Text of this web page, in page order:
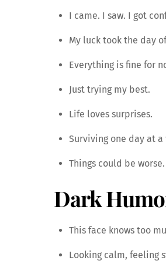
I came. I saw. I got
My luck took the day
Everything is fine for
Just trying my best.
Life loves surprises.
Surviving one day at a
Things could be worse.
Dark
This face knows too
Looking calm, feeling